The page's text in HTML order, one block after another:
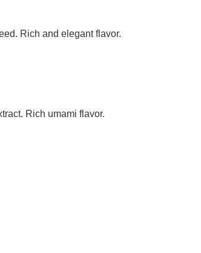
Rich and elegant flavor.
Rich umami flavor.